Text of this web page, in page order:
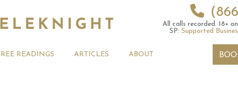
All calls recorded. 18+
SP: Supported
READINGS ARTICLES ABOUT